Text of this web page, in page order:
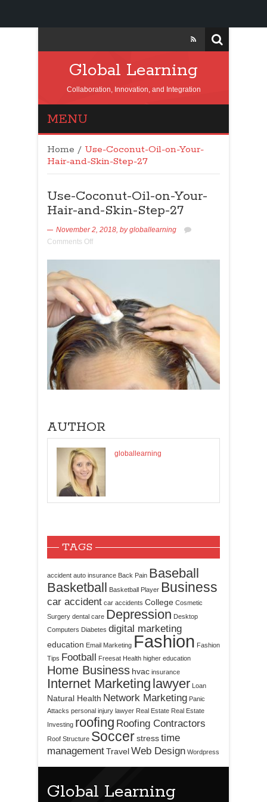
Global Learning
Collaboration, Innovation, and Integration
MENU
Home / Use-Coconut-Oil-on-Your-
Hair-and-Skin-Step-27
Use-Coconut-Oil-on-Your-
Hair-and-Skin-Step-27
November 2, 2018, bygloballearning
Comments Off
AUTHOR
globallearning
TAGS
accident auto insurance Back Pain Baseball
Basketball Basketball Player Business
car accident car accidents College Cosmetic
Surgery dental care Depression Desktop
Computers Diabetes digital marketing
education Email Marketing Fashion Fashion
Tips Football Freesat Health higher education
Home Business hvac insurance
Internet Marketing lawyer Loan
Natural Health Network Marketing Panic
Attacks personal injury lawyer Real Estate Real Estate
Investing roofing Roofing Contractors
Roof Structure Soccerstresstime
managementTravelWeb Design Wordpress
Global Learning